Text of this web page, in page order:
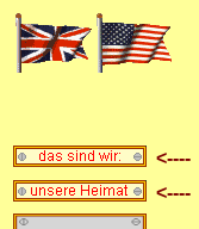
<----
<----